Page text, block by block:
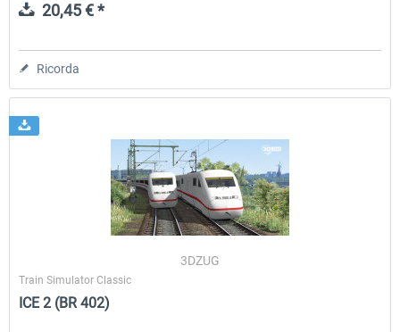
20,45 € *
Ricorda
3DZUG
Train Simulator Classic
ICE 2 (BR 402)